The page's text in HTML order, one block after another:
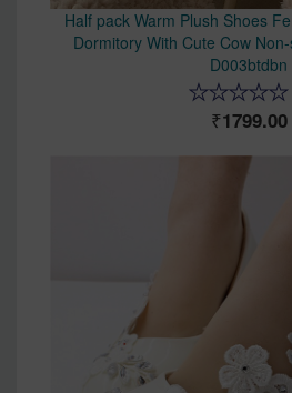
Half pack Warm Plush Shoes
Dormitory With Cute Cow
D003btdbn
1799.00